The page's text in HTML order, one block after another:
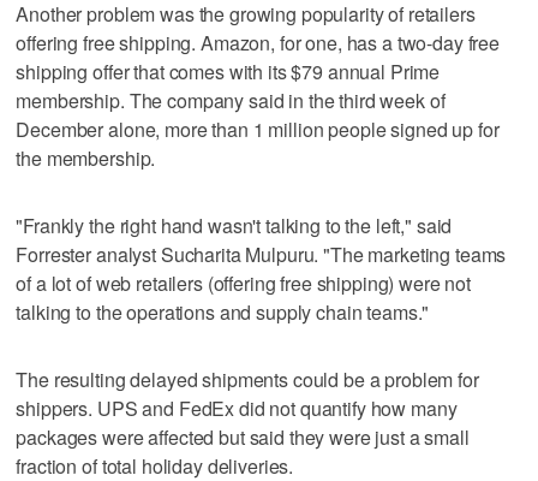
Another problem was the growing popularity of retailers
offering free shipping. Amazon, for one, has a two-day free
shipping offer that comes with its $79 annual Prime
membership. The company said in the third week of
December alone, more than 1 million people signed up for
the membership.
"Frankly the right hand wasn't talking to the left," said
Forrester analyst Sucharita Mulpuru. "The marketing teams
of a lot of web retailers (offering free shipping) were not
talking to the operations and supply chain teams."
The resulting delayed shipments could be a problem for
shippers. UPS and FedEx did not quantify how many
packages were affected but said they were just a small
fraction of total holiday deliveries.